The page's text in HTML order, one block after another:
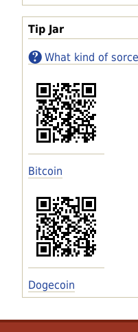
Tip Jar
What kind of
Bitcoin
Dogecoin